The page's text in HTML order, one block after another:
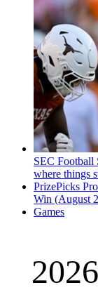
SEC Football
where things
PrizePicks
Win (August
Games